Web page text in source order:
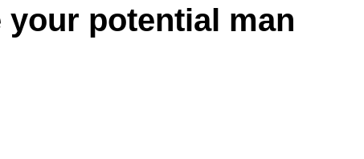
potential man